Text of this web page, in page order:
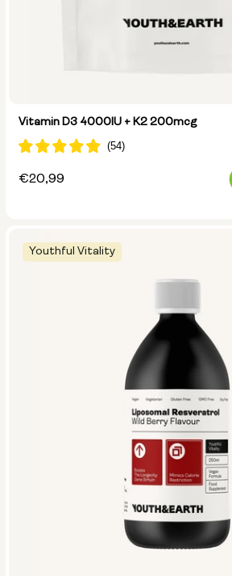
Vitamin D3 4000IU + K2 200mcg
Regular
€20,99
Youthful Vitality